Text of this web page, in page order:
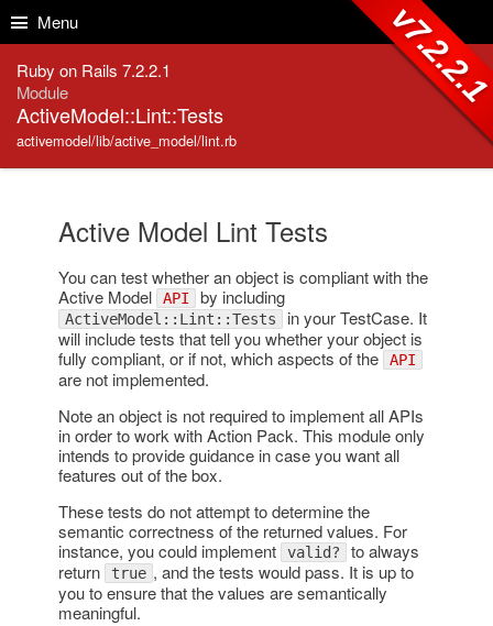
Menu
Ruby on Rails 7.2.2.1
Module
ActiveModel::Lint::Tests
activemodel/lib/active_model/lint.rb
Active Model Lint Tests
You can test whether an object is compliant with the
Active Model
API by including
ActiveModel::Lint::Tests in your TestCase. It
will include tests that tell you whether your object is
fully compliant, or if not, which aspects of the
API
are not implemented.
Note an object is not required to implement all APIs
in order to work with Action Pack. This module only
intends to provide guidance in case you want all
features out of the box.
These tests do not attempt to determine the
semantic correctness of the returned values. For
instance, you could implement
valid? to always
return
true , and the tests would pass. It is up to
you to ensure that the values are semantically
meaningful.